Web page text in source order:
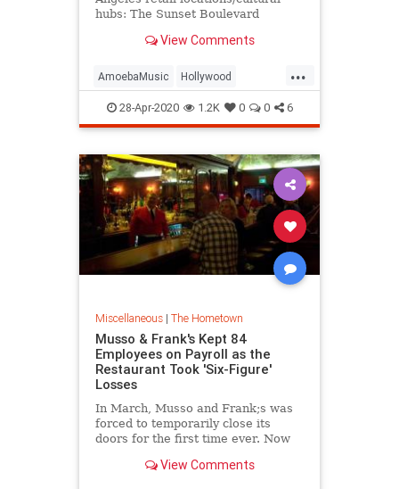
hubs: The Sunset Boulevard
Amoeba Music will not survive the
with The Wrap reporting that the
owners have decided to focus their
View Comments
...
AmoebaMusic Hollywood
LosAngeles Records Vinyl
28-Apr-2020 1.2K 0 0 6
Miscellaneous| The Hometown
Musso & Frank's Kept 84
Employees on Payroll as the
Restaurant Took 'Six-Figure'
Losses
In March, Musso and Frank;s was
forced to temporarily close its
doors for the first time ever. Now
Los Angeles small-business
View Comments